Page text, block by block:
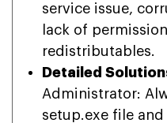
service issue,
lack of
redistributables.
Detailed
Administrator:
setup.exe file and